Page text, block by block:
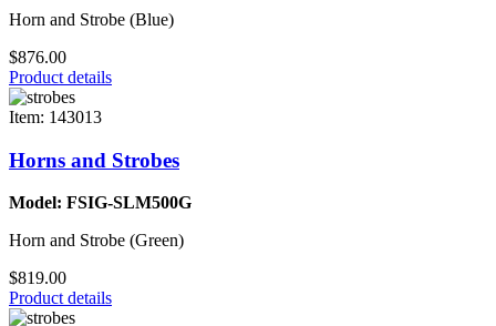
Horn and Strobe (Blue)
$876.00
Product details
Item: 143013
Horns and Strobes
Model: FSIG-SLM500G
Horn and Strobe (Green)
$819.00
Product details